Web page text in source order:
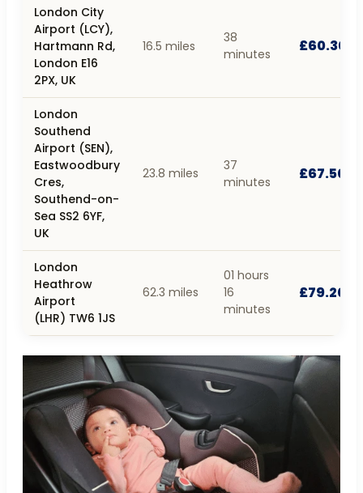
London City
Airport (LCY),
Hartmann Rd,
London E16
2PX, UK
16.5 miles
38
minutes
£60.30
London
Southend
Airport (SEN),
Eastwoodbury
Cres,
Southend-on-
Sea SS2 6YF,
UK
23.8 miles
37
minutes
£67.50
London
Heathrow
Airport
(LHR) TW6 1JS
62.3 miles
01 hours
16
minutes
£79.20